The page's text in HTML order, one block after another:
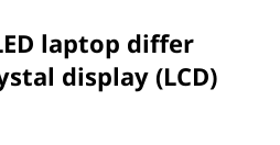
laptop differ
display (LCD)